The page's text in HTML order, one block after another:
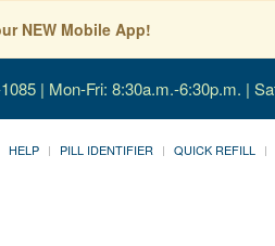
NEW Mobile App!
| Mon-Fri: 8:30a.m.-6:30p.m. |
HELP PILL IDENTIFIER QUICK REFILL